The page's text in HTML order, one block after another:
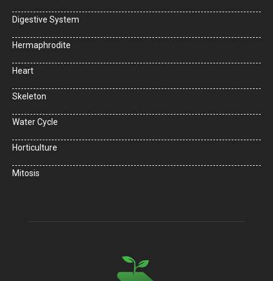
Digestive System
Hermaphrodite
Heart
Skeleton
Water Cycle
Horticulture
Mitosis